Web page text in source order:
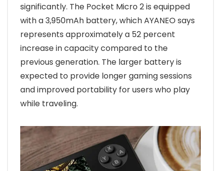
significantly. The Pocket Micro 2 is equipped
with a 3,950mAh battery, which AYANEO says
represents approximately a 52 percent
increase in capacity compared to the
previous generation. The larger battery is
expected to provide longer gaming sessions
and improved portability for users who play
while traveling.